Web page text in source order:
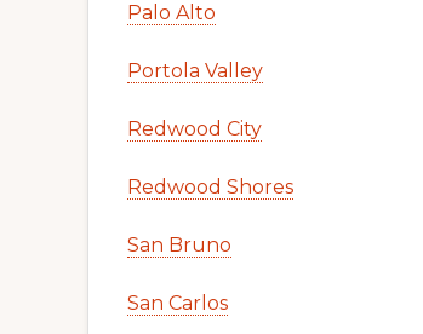
Palo Alto
Portola Valley
Redwood City
Redwood Shores
San Bruno
San Carlos